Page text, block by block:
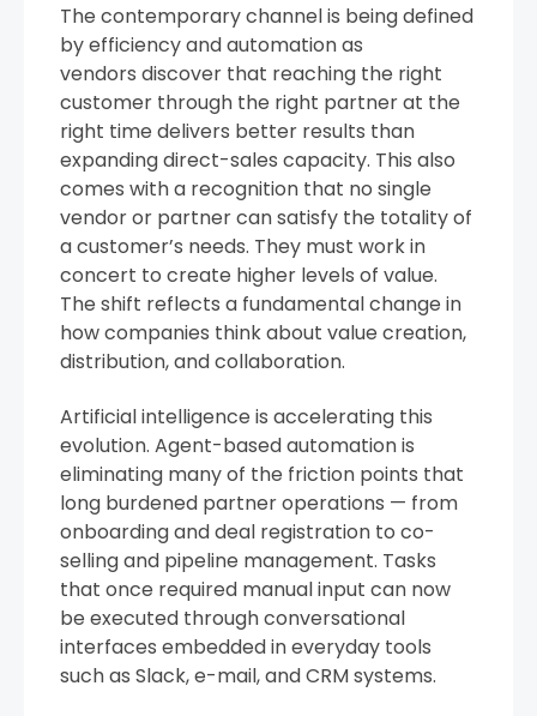
The contemporary channel is being defined
by efficiency and automation as
vendors discover that reaching the right
customer through the right partner at the
right time delivers better results than
expanding direct-sales capacity. This also
comes with a recognition that no single
vendor or partner can satisfy the totality of
a customer’s needs. They must work in
concert to create higher levels of value.
The shift reflects a fundamental change in
how companies think about value creation,
distribution, and collaboration.
Artificial intelligence is accelerating this
evolution. Agent-based automation is
eliminating many of the friction points that
long burdened partner operations — from
onboarding and deal registration to co-
selling and pipeline management. Tasks
that once required manual input can now
be executed through conversational
interfaces embedded in everyday tools
such as Slack, e-mail, and CRM systems.